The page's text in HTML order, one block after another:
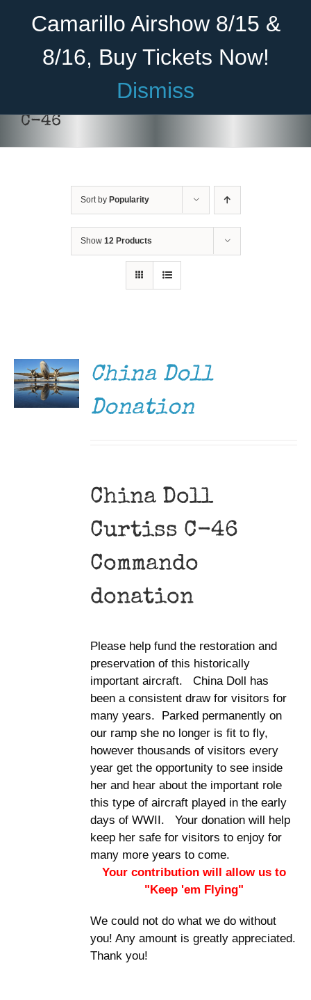
Camarillo Airshow 8/15 &
8/16, Buy Tickets Now!
Dismiss
Become A Member Donate
Cadet Program
Gift Shop
C-46
Sort by Popularity
Show 12 Products
China Doll
Donation
China Doll
Curtiss C-46
Commando
donation
Please help fund the restoration and
preservation of this historically
important aircraft. China Doll has
been a consistent draw for visitors for
many years. Parked permanently on
our ramp she no longer is fit to fly,
however thousands of visitors every
year get the opportunity to see inside
her and hear about the important role
this type of aircraft played in the early
days of WWII. Your donation will help
keep her safe for visitors to enjoy for
many more years to come.
Your contribution will allow us to
"Keep 'em Flying"
We could not do what we do without
you! Any amount is greatly appreciated.
Thank you!